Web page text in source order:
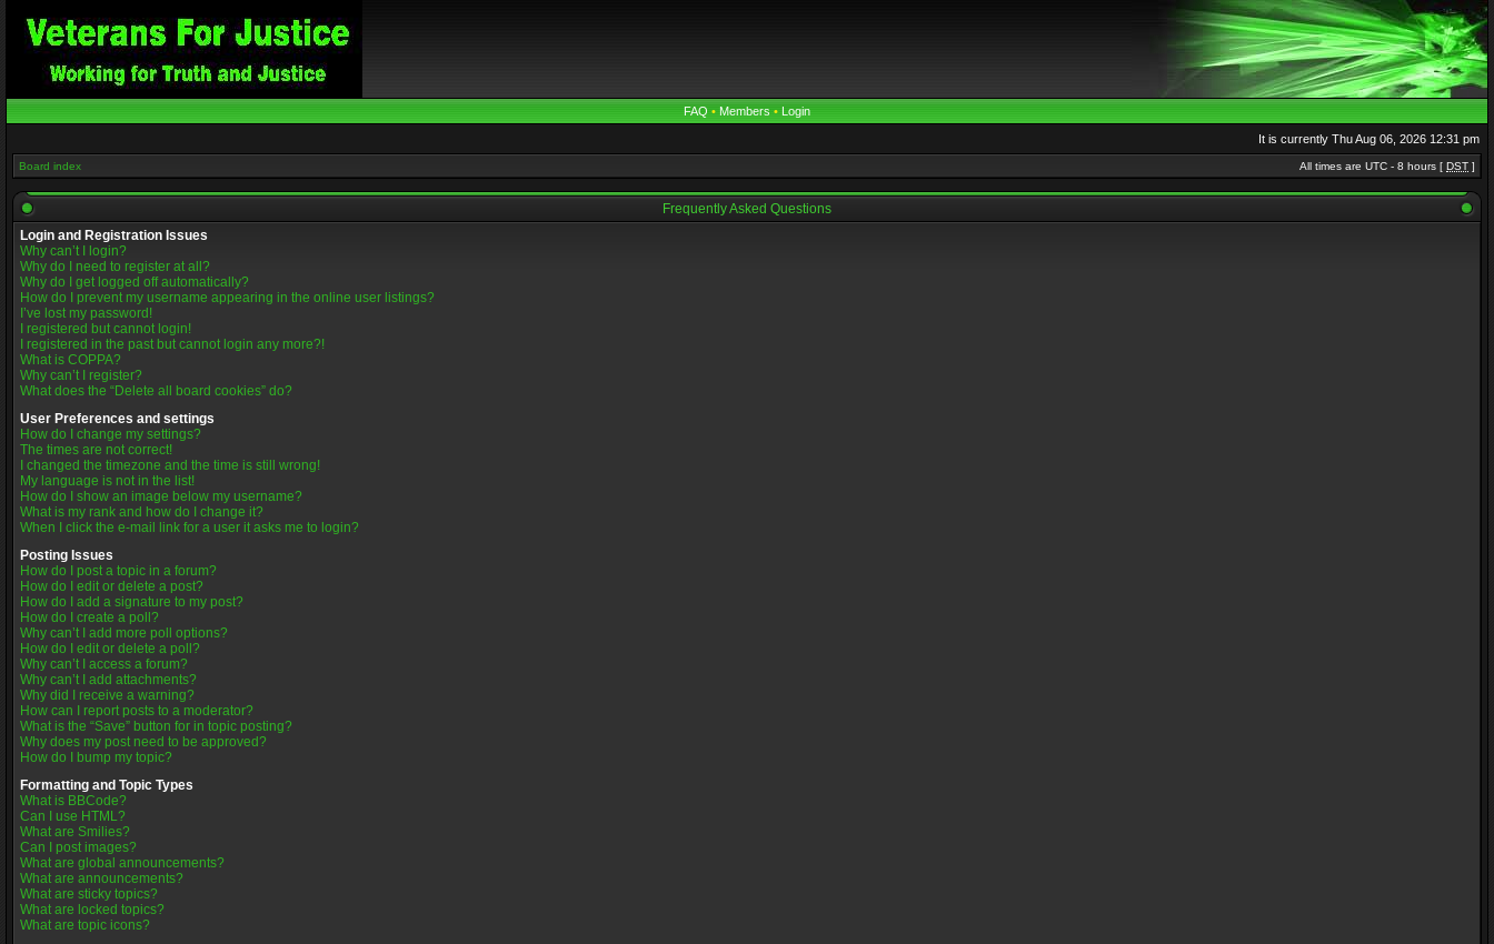
FAQ • Members • Login
It is currently Thu Aug 06, 2026 12:31 pm
Board index All times are UTC - 8 hours [ DST ]
Frequently Asked Questions
Login and Registration Issues
Why can’t I login?
Why do I need to register at all?
Why do I get logged off automatically?
How do I prevent my username appearing in the online user listings?
I’ve lost my password!
I registered but cannot login!
I registered in the past but cannot login any more?!
What is COPPA?
Why can’t I register?
What does the “Delete all board cookies” do?
User Preferences and settings
How do I change my settings?
The times are not correct!
I changed the timezone and the time is still wrong!
My language is not in the list!
How do I show an image below my username?
What is my rank and how do I change it?
When I click the e-mail link for a user it asks me to login?
Posting Issues
How do I post a topic in a forum?
How do I edit or delete a post?
How do I add a signature to my post?
How do I create a poll?
Why can’t I add more poll options?
How do I edit or delete a poll?
Why can’t I access a forum?
Why can’t I add attachments?
Why did I receive a warning?
How can I report posts to a moderator?
What is the “Save” button for in topic posting?
Why does my post need to be approved?
How do I bump my topic?
Formatting and Topic Types
What is BBCode?
Can I use HTML?
What are Smilies?
Can I post images?
What are global announcements?
What are announcements?
What are sticky topics?
What are locked topics?
What are topic icons?